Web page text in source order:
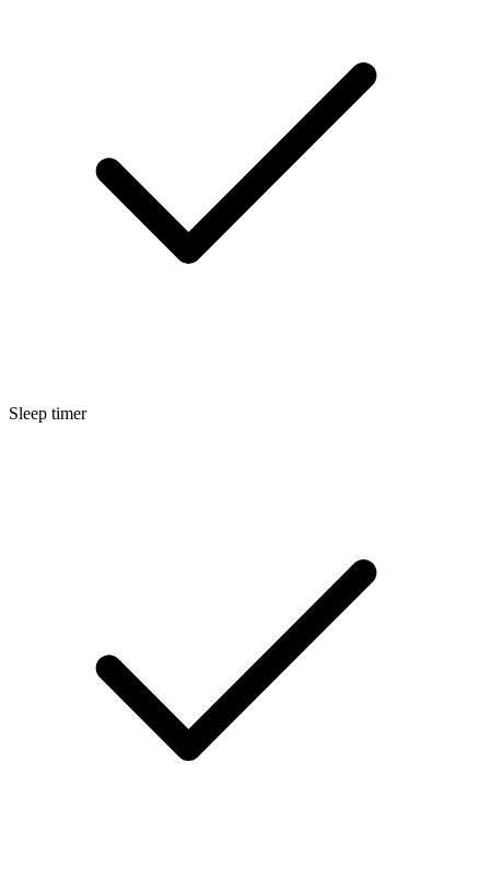
Sleep timer